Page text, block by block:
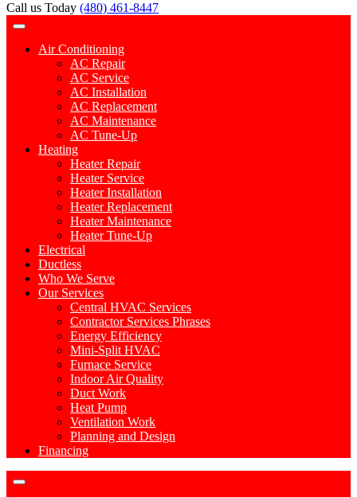
Call us Today (480) 461-8447
Air Conditioning
AC Repair
AC Service
AC Installation
AC Replacement
AC Maintenance
AC Tune-Up
Heating
Heater Repair
Heater Service
Heater Installation
Heater Replacement
Heater Maintenance
Heater Tune-Up
Electrical
Ductless
Who We Serve
Our Services
Central HVAC Services
Contractor Services Phrases
Energy Efficiency
Mini-Split HVAC
Furnace Service
Indoor Air Quality
Duct Work
Heat Pump
Ventilation Work
Planning and Design
Financing